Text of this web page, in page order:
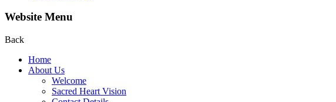
Website Menu
Back
Home
About Us
Welcome
Sacred Heart Vision